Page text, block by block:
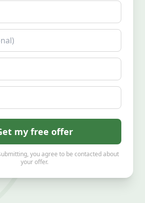
my free offer
you agree to be contacted about
your offer.